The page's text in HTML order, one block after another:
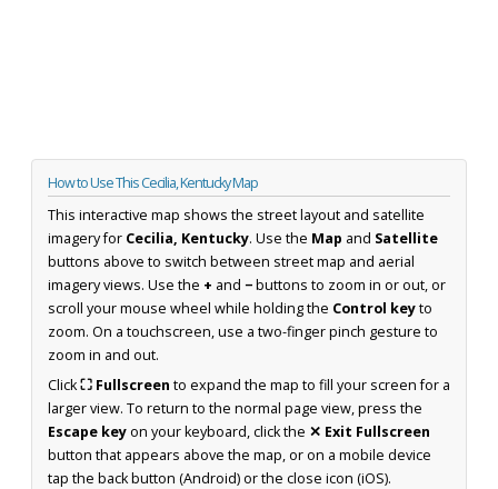
How to Use This Cecilia, Kentucky Map
This interactive map shows the street layout and satellite
imagery for Cecilia, Kentucky. Use the Map and Satellite
buttons above to switch between street map and aerial
imagery views. Use the + and −buttons to zoom in or out, or
scroll your mouse wheel while holding the Control keyto
zoom. On a touchscreen, use a two-finger pinch gesture to
zoom in and out.
Click⛶ Fullscreen to expand the map to fill your screen for a
larger view. To return to the normal page view, press the
Escape keyon your keyboard, click the ✕ Exit Fullscreen
button that appears above the map, or on a mobile device
tap the back button (Android) or the close icon (iOS).